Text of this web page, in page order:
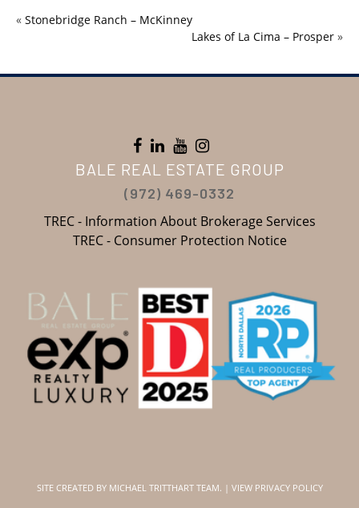
« Stonebridge Ranch – McKinney
Lakes of La Cima – Prosper »
BALE REAL ESTATE GROUP
(972) 469-0332
TREC - Information About Brokerage Services
TREC - Consumer Protection Notice
SITE CREATED BY MICHAEL TRITTHART TEAM. | VIEW PRIVACY POLICY